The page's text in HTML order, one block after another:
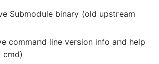
Submodule binary (old upstream
command line version info and help
cmd)